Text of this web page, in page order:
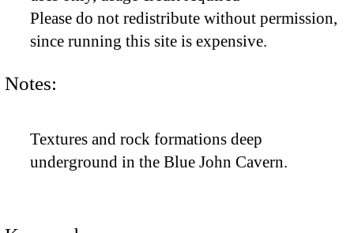
Please do not redistribute without permission,
since running this site is expensive.
Notes:
Textures and rock formations deep
underground in the Blue John Cavern.